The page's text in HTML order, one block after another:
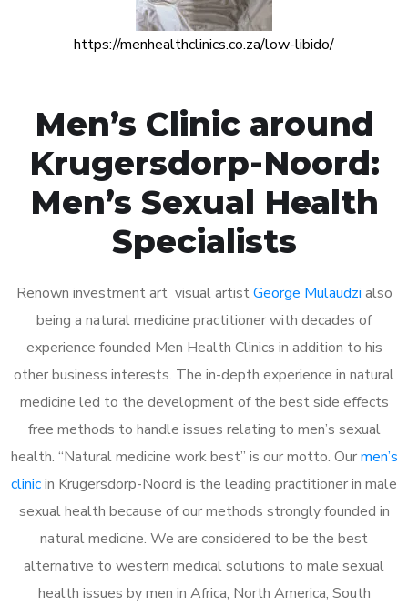
https://menhealthclinics.co.za/low-libido/
Men’s Clinic around
Krugersdorp-Noord:
Men’s Sexual Health
Specialists
Renown investment art visual artistGeorge Mulaudzi also
being a natural medicine practitioner with decades of
experience founded Men Health Clinics in addition to his
other business interests. The in-depth experience in natural
medicine led to the development of the best side effects
free methods to handle issues relating to men’s sexual
health. “Natural medicine work best” is our motto. Ourmen’s
clinicin Krugersdorp-Noord is the leading practitioner in male
sexual health because of our methods strongly founded in
natural medicine. We are considered to be the best
alternative to western medical solutions to male sexual
health issues by men in Africa, North America, South